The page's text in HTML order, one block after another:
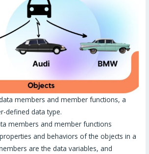
members and member functions, a
defined data type.
members and member functions
and behaviors of the objects in a
are the data variables, and